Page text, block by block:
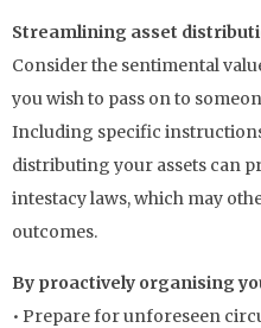
Streamlining asset
Consider the sentimental
you wish to pass on to
Including specific
distributing your assets can
intestacy laws, which may
outcomes.
By proactively organising
• Prepare for unforeseen